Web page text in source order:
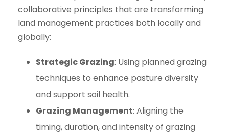
collaborative principles that are transforming
land management practices both locally and
globally:
Strategic Grazing: Using planned grazing
techniques to enhance pasture diversity
and support soil health.
Grazing Management: Aligning the
timing, duration, and intensity of grazing